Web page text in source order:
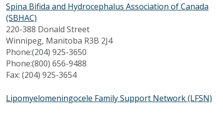
Spina Bifida and Hydrocephalus Association of Canada
(SBHAC)
220-388 Donald Street
Winnipeg, Manitoba R3B 2J4
Phone:(204) 925-3650
Phone:(800) 656-9488
Fax: (204) 925-3654
Lipomyelomeningocele Family Support Network (LFSN)